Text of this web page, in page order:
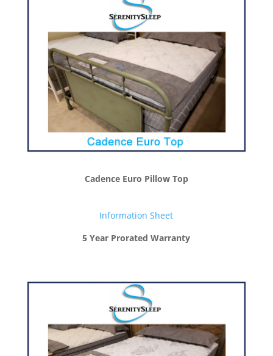
Cadence Euro Pillow Top
Information Sheet
5 Year Prorated Warranty